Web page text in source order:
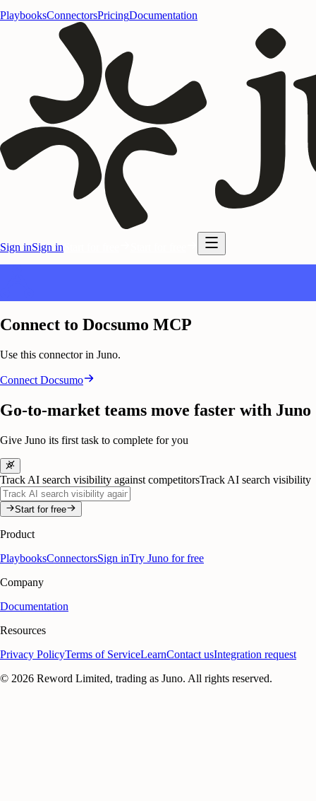
PlaybooksConnectorsPricingDocumentation
Sign inSign in
Connect to Docsumo MCP
Use this connector in Juno.
Connect Docsumo
Go-to-market teams move faster with Juno
Give Juno its first task to complete for you
Track AI search visibility against competitorsTrack AI search visibility
Start for free
Product
PlaybooksConnectorsSign inTry Juno for free
Company
Documentation
Resources
Privacy PolicyTerms of ServiceLearnContact usIntegration request
© 2026 Reword Limited, trading as Juno. All rights reserved.